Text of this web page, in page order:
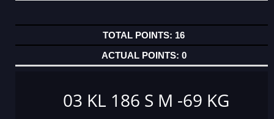
16
0
03 KL 186 S M -69 KG